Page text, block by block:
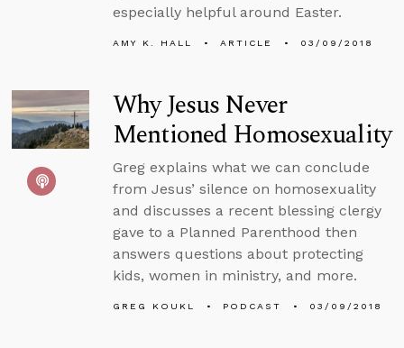
especially helpful around Easter.
AMY K. HALL ARTICLE 03/09/2018
Why Jesus Never
Mentioned Homosexuality
Greg explains what we can conclude
from Jesus’ silence on homosexuality
and discusses a recent blessing clergy
gave to a Planned Parenthood then
answers questions about protecting
kids, women in ministry, and more.
GREG KOUKL PODCAST 03/09/2018